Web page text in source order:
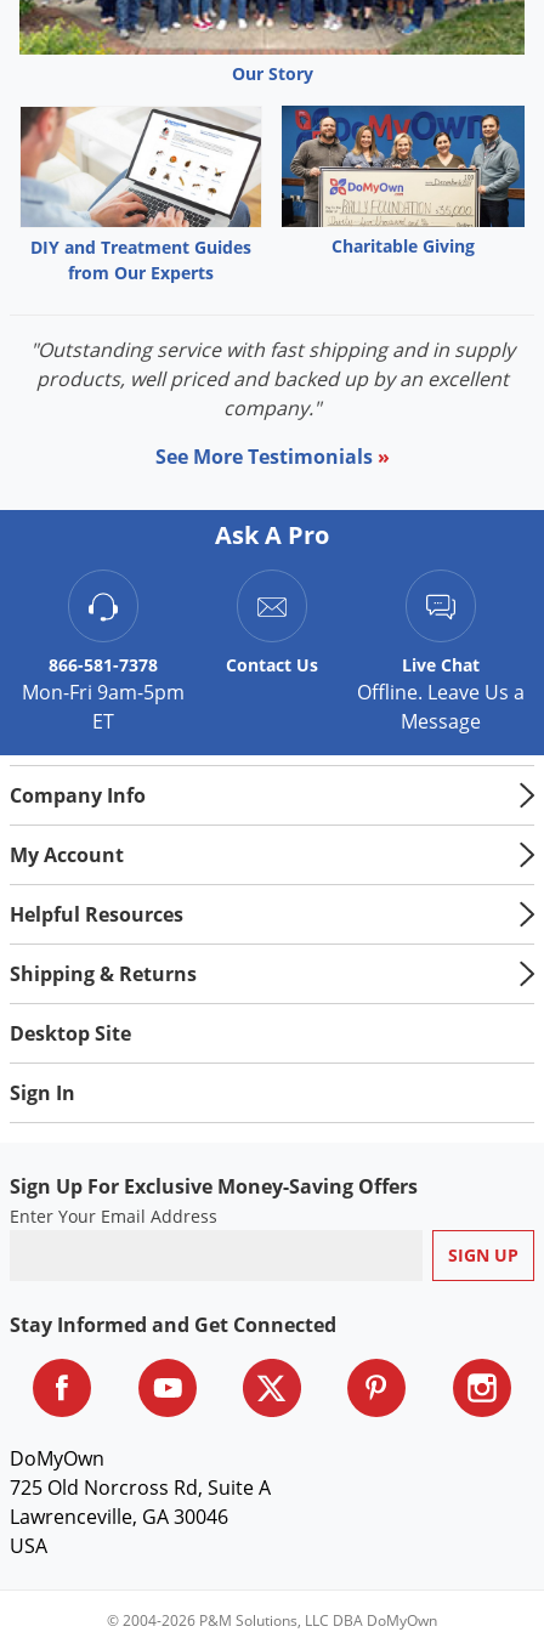
Our Story
DIY and Treatment Guides
from Our Experts
Charitable Giving
"Outstanding service with fast shipping and in supply
products, well priced and backed up by an excellent
company."
See More Testimonials »
Ask A Pro
866-581-7378
Mon-Fri 9am-5pm
ET
Contact Us Live Chat
Offline. Leave Us a
Message
Company Info
My Account
Helpful Resources
Shipping & Returns
Desktop Site
Sign In
Sign Up For Exclusive Money-Saving Offers
Enter Your Email Address
Stay Informed and Get Connected
DoMyOwn
725 Old Norcross Rd, Suite A
Lawrenceville, GA 30046
USA
© 2004-2026 P&M Solutions, LLC DBA DoMyOwn